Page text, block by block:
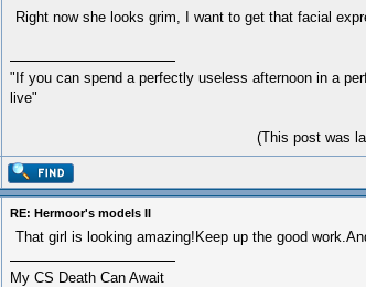
Right now she looks grim, I want to get that facial
"If you can spend a perfectly useless afternoon in a
live"
(This post was
RE: Hermoor's models II
That girl is looking amazing!Keep up the good
My CS Death Can Await